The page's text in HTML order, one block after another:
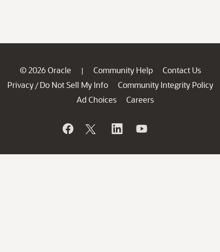
© 2026 Oracle | Community Help
Contact Us
Privacy / Do Not Sell My Info
Community Integrity Policy
Ad Choices
Careers